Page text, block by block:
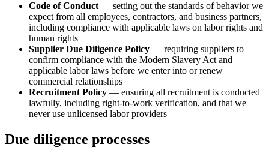
Code of Conduct — setting out the standards of behavior we
expect from all employees, contractors, and business partners,
including compliance with applicable laws on labor rights and
human rights
Supplier Due Diligence Policy — requiring suppliers to
confirm compliance with the Modern Slavery Act and
applicable labor laws before we enter into or renew
commercial relationships
Recruitment Policy — ensuring all recruitment is conducted
lawfully, including right-to-work verification, and that we
never use unlicensed labor providers
Due diligence processes